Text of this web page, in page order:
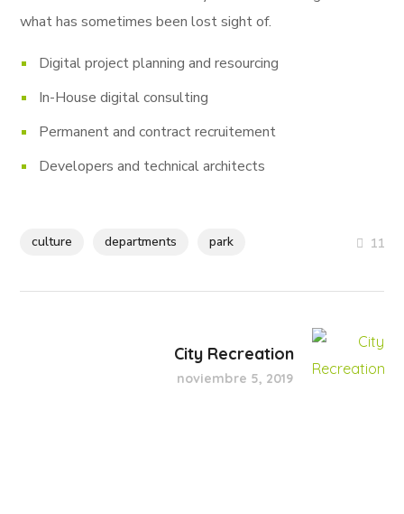
what has sometimes been lost sight of.
Digital project planning and resourcing
In-House digital consulting
Permanent and contract recruitement
Developers and technical architects
culture departments park 11
City Recreation
noviembre 5, 2019